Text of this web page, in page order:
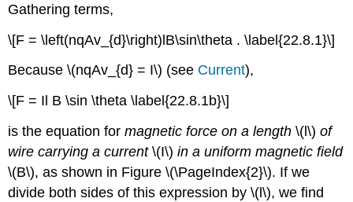
Gathering terms,
\[F = \left(nqAv_{d}\right)lB\sin\theta . \label{22.8.1}\]
Because \(nqAv_{d} = I\) (see Current),
\[F = Il B \sin \theta \label{22.8.1b}\]
is the equation formagnetic force on a length\(l\)of
wire carrying a current\(I\)in a uniform magnetic field
\(B\), as shown in Figure \(\PageIndex{2}\). If we
divide both sides of this expression by \(l\), we find